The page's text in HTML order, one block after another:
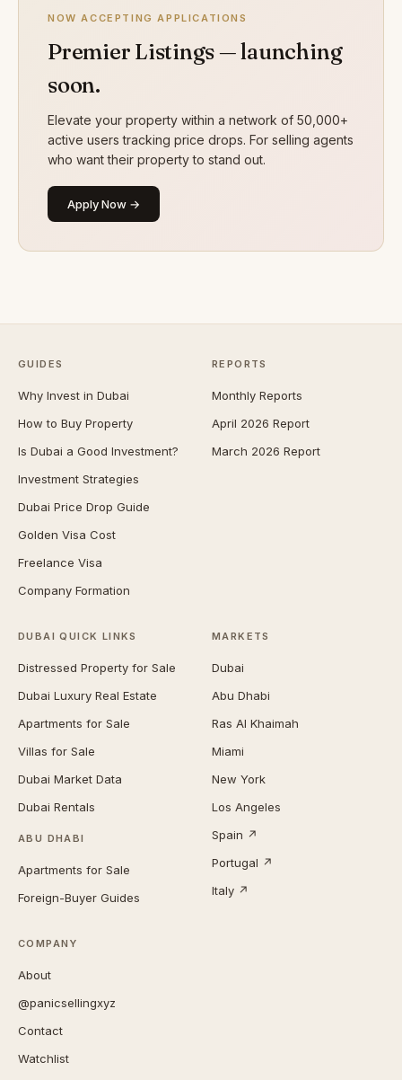
NOW ACCEPTING APPLICATIONS
Premier Listings — launching
soon.
Elevate your property within a network of 50,000+
active users tracking price drops. For selling agents
who want their property to stand out.
Apply Now →
GUIDES
Why Invest in Dubai
How to Buy Property
Is Dubai a Good Investment?
Investment Strategies
Dubai Price Drop Guide
Golden Visa Cost
Freelance Visa
Company Formation
REPORTS
Monthly Reports
April 2026 Report
March 2026 Report
DUBAI QUICK LINKS
Distressed Property for Sale
Dubai Luxury Real Estate
Apartments for Sale
Villas for Sale
Dubai Market Data
Dubai Rentals
ABU DHABI
Apartments for Sale
Foreign-Buyer Guides
MARKETS
Dubai
Abu Dhabi
Ras Al Khaimah
Miami
New York
Los Angeles
Spain ↗
Portugal ↗
Italy ↗
COMPANY
About
@panicsellingxyz
Contact
Watchlist